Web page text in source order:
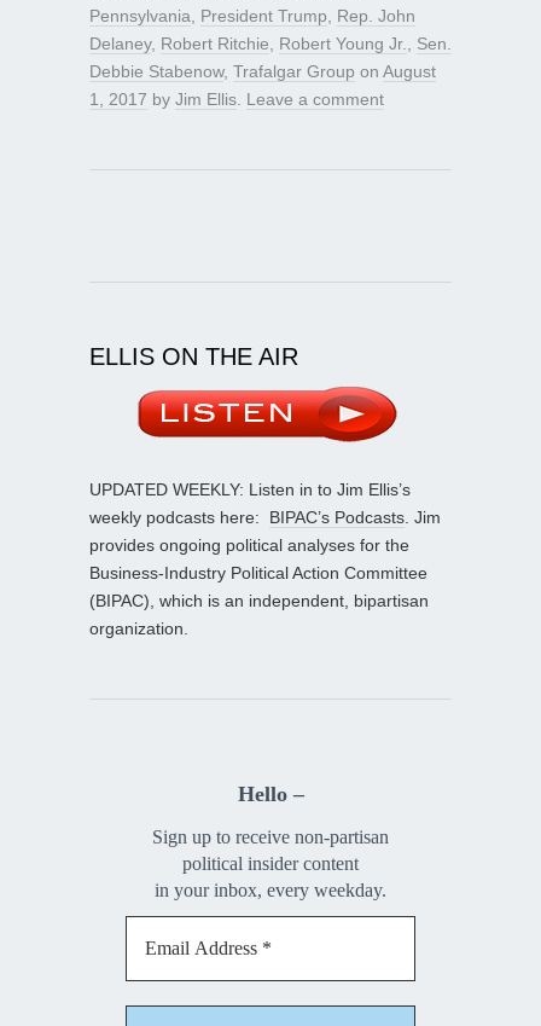
Pennsylvania
President Trump
Rep. John
Delaney, Robert Ritchie Robert Young Jr.
Sen.
Debbie Stabenow, Trafalgar Group on August
1, 2017 by Jim Ellis Leave a comment
ELLIS ON THE AIR
UPDATED WEEKLY: Listen in to Jim Ellis’s
weekly podcasts here: BIPAC’s Podcasts . Jim
provides ongoing political analyses for the
Business-Industry Political Action Committee
(BIPAC), which is an independent, bipartisan
organization.
Hello –
Sign up to receive non-partisan
political insider content
in your inbox, every weekday.